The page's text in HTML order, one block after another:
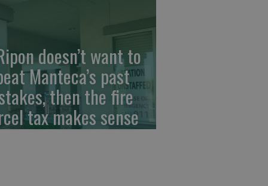
doesn’t want to
Manteca’s past
then the fire
tax makes sense